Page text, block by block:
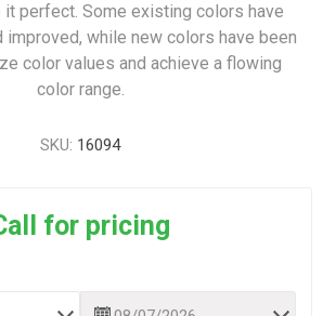
perfect. Some existing colors have
improved, while new colors have been
color values and achieve a flowing
color range.
SKU: 16094
for pricing